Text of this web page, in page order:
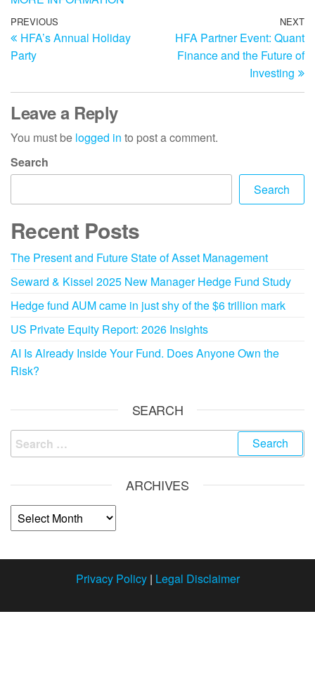
PREVIOUS
HFA’s Annual Holiday
Party
NEXT
HFA Partner Event: Quant
Finance and the Future of
Investing
Leave a Reply
You must be logged in to post a comment.
Search
Search
Recent Posts
The Present and Future State of Asset Management
Seward & Kissel 2025 New Manager Hedge Fund Study
Hedge fund AUM came in just shy of the $6 trillion mark
US Private Equity Report: 2026 Insights
AI Is Already Inside Your Fund. Does Anyone Own the
Risk?
SEARCH
ARCHIVES
Privacy Policy| Legal Disclaimer